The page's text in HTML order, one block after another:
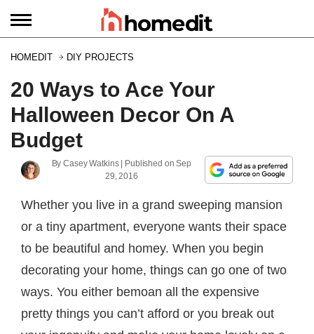
HOMEDIT DIY PROJECTS
20 Ways to Ace Your
Halloween Decor On A
Budget
ByCasey Watkins| Published onSep
29, 2016
Whether you live in a grand sweeping mansion
or a tiny apartment, everyone wants their space
to be beautiful and homey. When you begin
decorating your home, things can go one of two
ways. You either bemoan all the expensive
pretty things you can’t afford or you break out